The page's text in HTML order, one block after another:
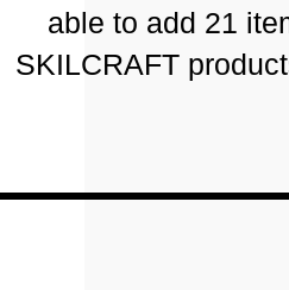
able to add 21
SKILCRAFT